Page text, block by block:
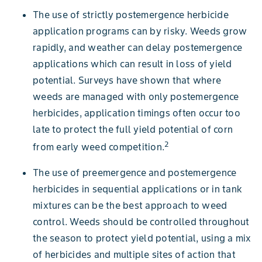
Figure 3. Annual bluegrass has an upright, clumped growth habit.
Picture courtesy of Shawn Wright, University of Kentucky, Bugwood.org.
Figure 4. Annual bluegrass has leaves folded in the bud with a slightly
Figure 9. Barnyardgrass seedling. Photo courtesy of Steve Dewey, Utah
State University, Bugwood.org.
Figure 10. Barnyardgrass collar region. Photo courtesy of Bruce Ackley,
The Ohio State University, Bugwood.org.
Figure 16. Fall panicum collar region: ligule is a fringe of hair. Photo
courtesy of Bruce Ackley, The Ohio State University, Bugwood.org
Figure 19. Giant foxtail upper leaf surface and seedhead. Photo courtesy
Figure 25. Patch of johnsongrass. Picture courtesy of James H. Miller,
USDA Forest Service, Bugwood.org
The use of strictly postemergence herbicide
application programs can by risky. Weeds grow
rapidly, and weather can delay postemergence
applications which can result in loss of yield
potential. Surveys have shown that where
weeds are managed with only postemergence
herbicides, application timings often occur too
late to protect the full yield potential of corn
from early weed competition.2
The use of preemergence and postemergence
herbicides in sequential applications or in tank
mixtures can be the best approach to weed
control. Weeds should be controlled throughout
the season to protect yield potential, using a mix
of herbicides and multiple sites of action that